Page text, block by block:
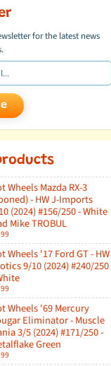
for the latest news
Wheels Mazda RX-3
- HW J-Imports
(2024) #156/250 - White
Mike TROBUL
Wheels '17 Ford GT - HW
9/10 (2024) #240/250
Wheels '69 Mercury
Eliminator - Muscle
3/5 (2024) #171/250 -
Green